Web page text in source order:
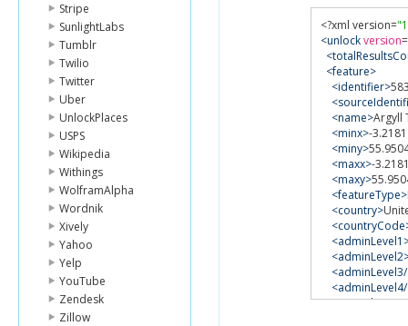
Stripe
SunlightLabs
Tumblr
Twilio
Twitter
Uber
UnlockPlaces
USPS
Wikipedia
Withings
WolframAlpha
Wordnik
Xively
Yahoo
Yelp
YouTube
Zendesk
Zillow
<?xml version=
<unlockversion=
<feature>
<identifier>
<name>Argyll
<minx>-3.2181
<miny>
<maxx>-
<maxy>
<featureType>
<country>
<custodian>